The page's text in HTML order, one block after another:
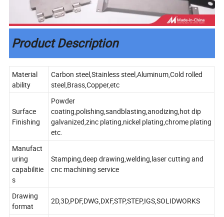
Product Description
Material
ability
Carbon steel,Stainless steel,Aluminum,Cold rolled
steel,Brass,Copper,etc
Surface
Finishing
Powder
coating,polishing,sandblasting,anodizing,hot dip
galvanized,zinc plating,nickel plating,chrome plating
etc.
Manufact
uring
capabilitie
s
Stamping,deep drawing,welding,laser cutting and
cnc machining service
Drawing
format
2D,3D,PDF,DWG,DXF,STP,STEP,IGS,SOLIDWORKS